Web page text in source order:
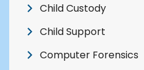
Child Custody
Child Support
Computer Forensics